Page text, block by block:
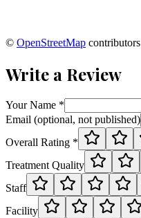
© OpenStreetMap contributors
Write a Review
Your Name *
Email (optional, not published)
Overall Rating *
Treatment Quality
Staff
Facility